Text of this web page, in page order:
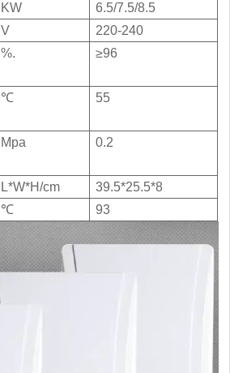
KW
6.5/7.5/8.5
V
220-240
%. ≥96
℃ 55
Mpa 0.2
L*W*H/cm
39.5*25.5*8
℃ 93
Hot Selling Commercial Instant
 Download
High Quality Commercial Instant
Electric Water Heater GIS-240SE